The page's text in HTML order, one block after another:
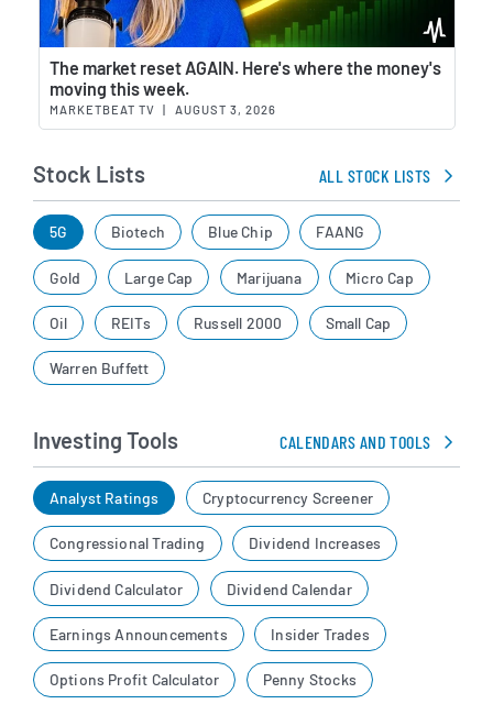
The market reset AGAIN. Here's where the money's
moving this week.
MARKETBEAT TV AUGUST 3, 2026
Stock Lists ALL STOCK LISTS
5G Biotech Blue Chip FAANG
Gold Large Cap Marijuana Micro Cap
Oil REITs Russell 2000 Small Cap
Warren Buffett
Investing Tools CALENDARS AND TOOLS
Analyst Ratings Cryptocurrency Screener
Congressional Trading Dividend Increases
Dividend Calculator Dividend Calendar
Earnings Announcements Insider Trades
Options Profit Calculator Penny Stocks